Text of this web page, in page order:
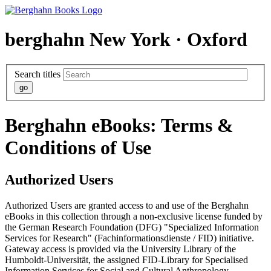
berghahn New York · Oxford
Search titles
Berghahn eBooks: Terms &
Conditions of Use
Authorized Users
Authorized Users are granted access to and use of the Berghahn
eBooks in this collection through a non-exclusive license funded by
the German Research Foundation (DFG) "Specialized Information
Services for Research" (Fachinformationsdienste / FID) initiative.
Gateway access is provided via the University Library of the
Humboldt-Universität, the assigned FID-Library for Specialised